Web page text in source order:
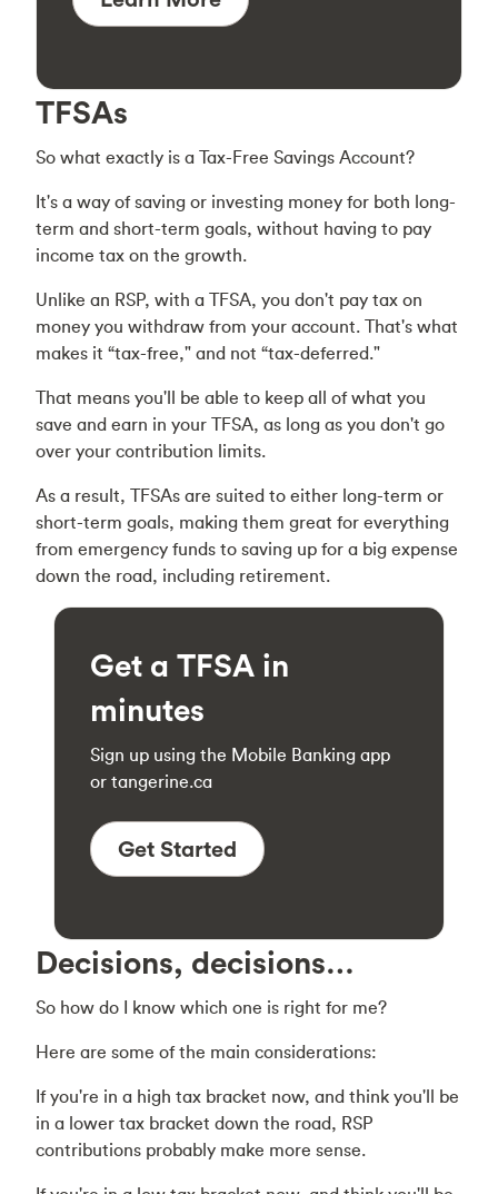
TFSAs
So what exactly is a Tax-Free Savings Account?
It's a way of saving or investing money for both long-
term and short-term goals, without having to pay
income tax on the growth.
Unlike an RSP, with a TFSA, you don't pay tax on
money you withdraw from your account. That's what
makes it “tax-free," and not “tax-deferred."
That means you'll be able to keep all of what you
save and earn in your TFSA, as long as you don't go
over your contribution limits.
As a result, TFSAs are suited to either long-term or
short-term goals, making them great for everything
from emergency funds to saving up for a big expense
down the road, including retirement.
Get a TFSA in
minutes
Sign up using the Mobile Banking app
or tangerine.ca
Get Started
Decisions, decisions…
So how do I know which one is right for me?
Here are some of the main considerations:
If you're in a high tax bracket now, and think you'll be
in a lower tax bracket down the road, RSP
contributions probably make more sense.